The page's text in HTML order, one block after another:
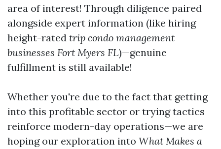
area of interest! Through diligence paired
alongside expert information (like hiring
height-rated trip condo management
businesses Fort Myers FL)—genuine
fulfillment is still available!
Whether you're due to the fact that getting
into this profitable sector or trying tactics
reinforce modern-day operations—we are
hoping our exploration into What Makes a